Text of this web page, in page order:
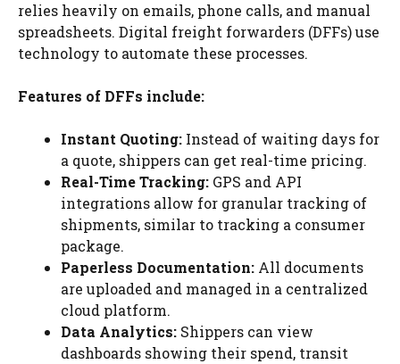
relies heavily on emails, phone calls, and manual
spreadsheets. Digital freight forwarders (DFFs) use
technology to automate these processes.
Features of DFFs include:
Instant Quoting: Instead of waiting days for
a quote, shippers can get real-time pricing.
Real-Time Tracking: GPS and API
integrations allow for granular tracking of
shipments, similar to tracking a consumer
package.
Paperless Documentation: All documents
are uploaded and managed in a centralized
cloud platform.
Data Analytics: Shippers can view
dashboards showing their spend, transit